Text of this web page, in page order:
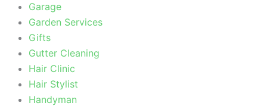
Garage
Garden Services
Gifts
Gutter Cleaning
Hair Clinic
Hair Stylist
Handyman